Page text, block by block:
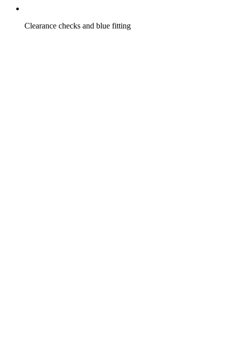
Clearance checks and blue fitting